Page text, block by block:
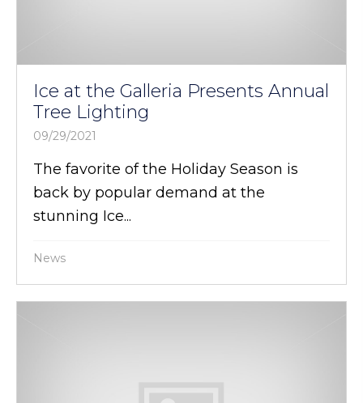
Ice at the Galleria Presents Annual
Tree Lighting
09/29/2021
The favorite of the Holiday Season is
back by popular demand at the
stunning Ice...
News